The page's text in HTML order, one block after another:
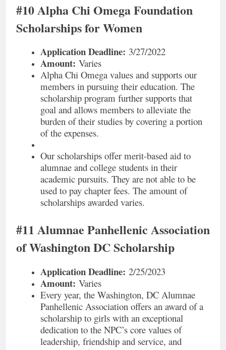
#10 Alpha Chi Omega Foundation
Scholarships for Women
Application Deadline: 3/27/2022
Amount: Varies
Alpha Chi Omega values and supports our
members in pursuing their education. The
scholarship program further supports that
goal and allows members to alleviate the
burden of their studies by covering a portion
of the expenses.
Our scholarships offer merit-based aid to
alumnae and college students in their
academic pursuits. They are not able to be
used to pay chapter fees. The amount of
scholarships awarded varies.
#11 Alumnae Panhellenic Association
of Washington DC Scholarship
Application Deadline: 2/25/2023
Amount: Varies
Every year, the Washington, DC Alumnae
Panhellenic Association offers an award of a
scholarship to girls with an exceptional
dedication to the NPC’s core values of
leadership, friendship and service, and